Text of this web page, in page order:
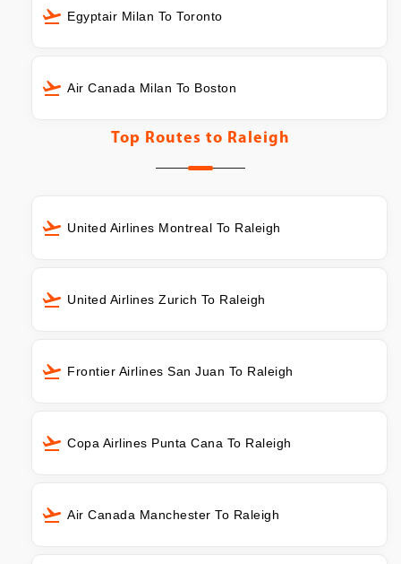
Egyptair Milan To Toronto
Air Canada Milan To Boston
Top Routes to Raleigh
United Airlines Montreal To Raleigh
United Airlines Zurich To Raleigh
Frontier Airlines San Juan To Raleigh
Copa Airlines Punta Cana To Raleigh
Air Canada Manchester To Raleigh